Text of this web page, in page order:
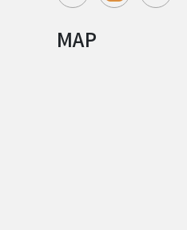
MAP